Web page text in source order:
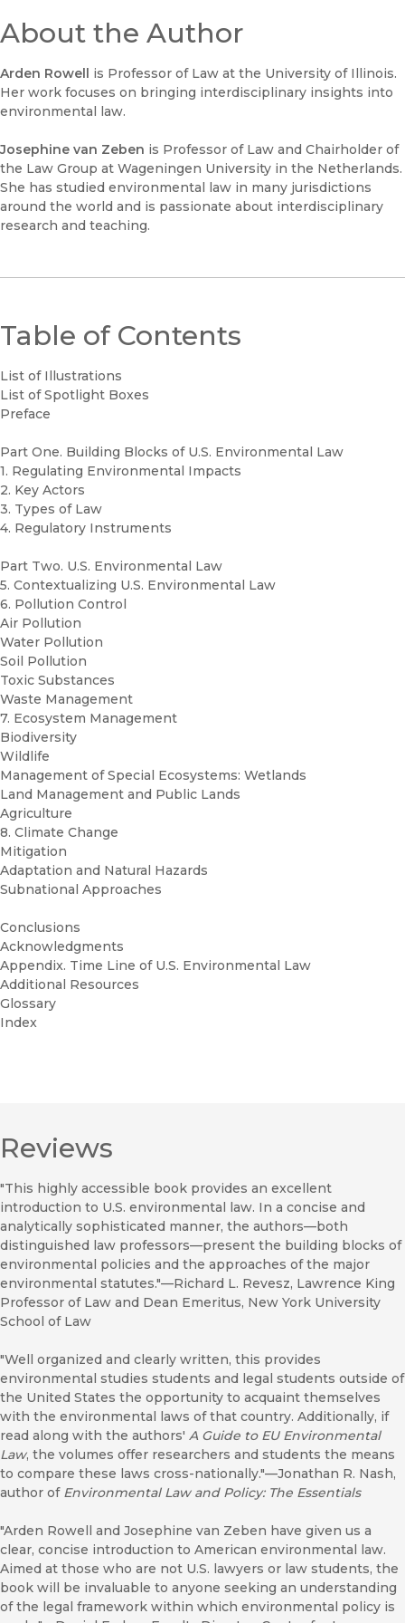
About the Author
Arden Rowell is Professor of Law at the University of Illinois.
Her work focuses on bringing interdisciplinary insights into
environmental law.
Josephine van Zeben is Professor of Law and Chairholder of
the Law Group at Wageningen University in the Netherlands.
She has studied environmental law in many jurisdictions
around the world and is passionate about interdisciplinary
research and teaching.
Table of Contents
List of Illustrations
List of Spotlight Boxes
Preface
Part One. Building Blocks of U.S. Environmental Law
1. Regulating Environmental Impacts
2. Key Actors
3. Types of Law
4. Regulatory Instruments
Part Two. U.S. Environmental Law
5. Contextualizing U.S. Environmental Law
6. Pollution Control
Air Pollution
Water Pollution
Soil Pollution
Toxic Substances
Waste Management
7. Ecosystem Management
Biodiversity
Wildlife
Management of Special Ecosystems: Wetlands
Land Management and Public Lands
Agriculture
8. Climate Change
Mitigation
Adaptation and Natural Hazards
Subnational Approaches
Conclusions
Acknowledgments
Appendix. Time Line of U.S. Environmental Law
Additional Resources
Glossary
Index
Reviews
"This highly accessible book provides an excellent
introduction to U.S. environmental law. In a concise and
analytically sophisticated manner, the authors—both
distinguished law professors—present the building blocks of
environmental policies and the approaches of the major
environmental statutes."—Richard L. Revesz, Lawrence King
Professor of Law and Dean Emeritus, New York University
School of Law
"Well organized and clearly written, this provides
environmental studies students and legal students outside of
the United States the opportunity to acquaint themselves
with the environmental laws of that country. Additionally, if
read along with the authors' A Guide to EU Environmental
Law, the volumes offer researchers and students the means
to compare these laws cross-nationally."—Jonathan R. Nash,
author of Environmental Law and Policy: The Essentials
"Arden Rowell and Josephine van Zeben have given us a
clear, concise introduction to American environmental law.
Aimed at those who are not U.S. lawyers or law students, the
book will be invaluable to anyone seeking an understanding
of the legal framework within which environmental policy is